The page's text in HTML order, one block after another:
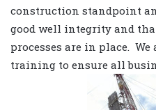
construction standpoint
good well integrity and
processes are in place.
training to ensure all